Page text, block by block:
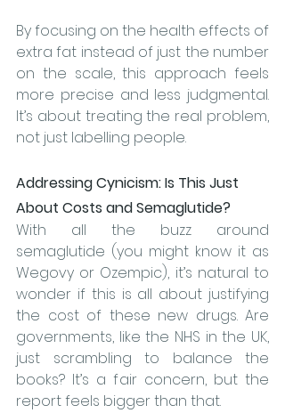
By focusing on the health effects of
extra fat instead of just the number
on the scale, this approach feels
more precise and less judgmental.
It’s about treating the real problem,
not just labelling people.
Addressing Cynicism: Is This Just
About Costs and Semaglutide?
With all the buzz around
semaglutide (you might know it as
Wegovy or Ozempic), it’s natural to
wonder if this is all about justifying
the cost of these new drugs. Are
governments, like the NHS in the UK,
just scrambling to balance the
books? It’s a fair concern, but the
report feels bigger than that.